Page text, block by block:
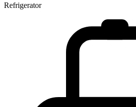
Refrigerator